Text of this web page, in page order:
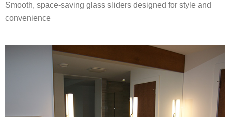
Smooth, space-saving glass sliders designed for style and
convenience